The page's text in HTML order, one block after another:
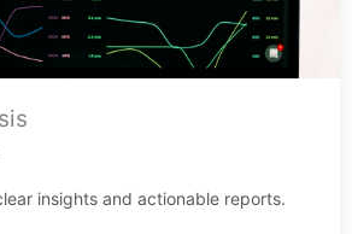
insights and actionable reports.